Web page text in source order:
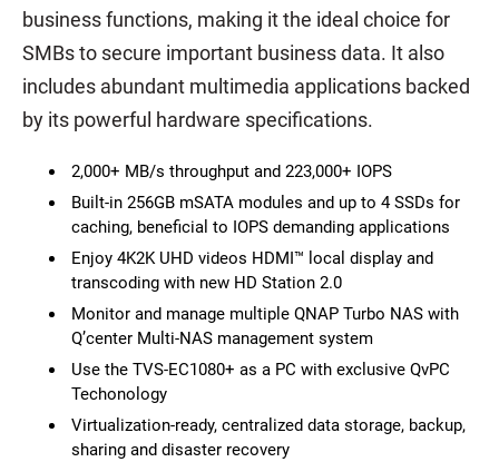
business functions, making it the ideal choice for
SMBs to secure important business data. It also
includes abundant multimedia applications backed
by its powerful hardware specifications.
2,000+ MB/s throughput and 223,000+ IOPS
Built-in 256GB mSATA modules and up to 4 SSDs for
caching, beneficial to IOPS demanding applications
Enjoy 4K2K UHD videos HDMI™ local display and
transcoding with new HD Station 2.0
Monitor and manage multiple QNAP Turbo NAS with
Q’center Multi-NAS management system
Use the TVS-EC1080+ as a PC with exclusive QvPC
Techonology
Virtualization-ready, centralized data storage, backup,
sharing and disaster recovery